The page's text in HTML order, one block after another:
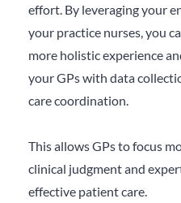
effort. By leveraging your
your practice nurses, you
more holistic experience
your GPs with data
care coordination.
This allows GPs to focus
clinical judgment and
effective patient care.